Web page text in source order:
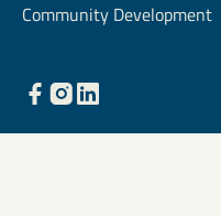
Community Development